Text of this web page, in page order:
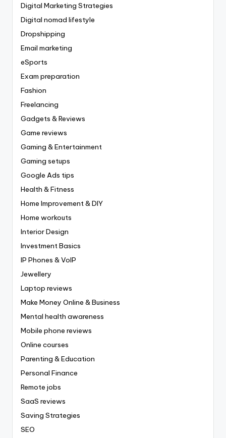
Digital Marketing Strategies
Digital nomad lifestyle
Dropshipping
Email marketing
eSports
Exam preparation
Fashion
Freelancing
Gadgets & Reviews
Game reviews
Gaming & Entertainment
Gaming setups
Google Ads tips
Health & Fitness
Home Improvement & DIY
Home workouts
Interior Design
Investment Basics
IP Phones & VoIP
Jewellery
Laptop reviews
Make Money Online & Business
Mental health awareness
Mobile phone reviews
Online courses
Parenting & Education
Personal Finance
Remote jobs
SaaS reviews
Saving Strategies
SEO